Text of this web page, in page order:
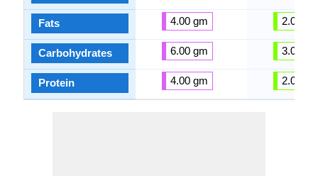
Fats
Carbohydrates
Protein
4.00 gm
6.00 gm
4.00 gm
2.00
3.00
2.00